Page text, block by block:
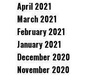
April 2021
March 2021
February 2021
January 2021
December 2020
November 2020